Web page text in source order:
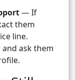
— If
them
line.
ask them